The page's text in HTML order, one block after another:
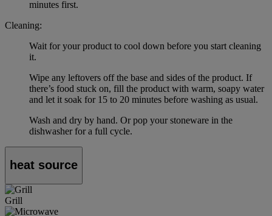
minutes first.
Cleaning:
Wait for your product to cool down before you start cleaning
it.
Wipe any leftovers off the base and sides of the product. If
there’s food stuck on, fill the product with warm, soapy water
and let it soak for 15 to 20 minutes before washing as usual.
Wash and dry by hand. Or pop your stoneware in the
dishwasher for a full cycle.
heat source
Grill